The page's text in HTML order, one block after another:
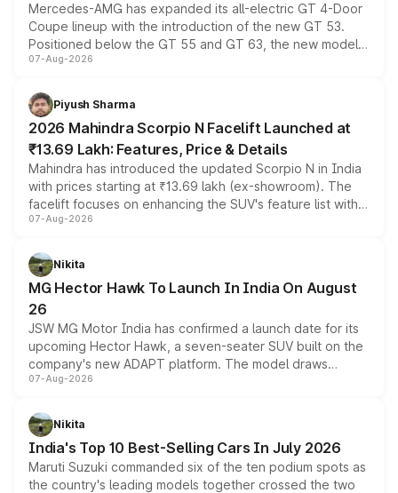
Mercedes-AMG has expanded its all-electric GT 4-Door
Coupe lineup with the introduction of the new GT 53.
Positioned below the GT 55 and GT 63, the new model
combines dual-motor all-wheel drive, a high-performance
more accessible entry point into the brand's latest
electric performance sedan range.
07-Aug-2026
Piyush Sharma
2026 Mahindra Scorpio N Facelift Launched at
₹13.69 Lakh: Features, Price & Details
Mahindra has introduced the updated Scorpio N in India
with prices starting at ₹13.69 lakh (ex-showroom). The
facelift focuses on enhancing the SUV's feature list with a
panoramic sunroof, larger digital displays, Level 2 ADAS
petrol and diesel engine options without any mechanical
changes.
07-Aug-2026
Nikita
MG Hector Hawk To Launch In India On August
26
JSW MG Motor India has confirmed a launch date for its
upcoming Hector Hawk, a seven-seater SUV built on the
company's new ADAPT platform. The model draws
heavily from the Wuling Starlight 560 sold overseas and
in hybrid powertrain options, positioning it above the
existing Hector in the brand's India lineup.
07-Aug-2026
Nikita
India's Top 10 Best-Selling Cars In July 2026
Maruti Suzuki commanded six of the ten podium spots as
the country's leading models together crossed the two